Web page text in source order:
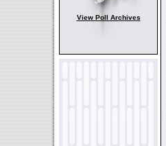
View Poll Archives